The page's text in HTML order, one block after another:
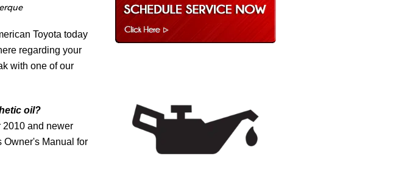
Toyota today
regarding your
with one of our
oil?
and newer
Owner's Manual for